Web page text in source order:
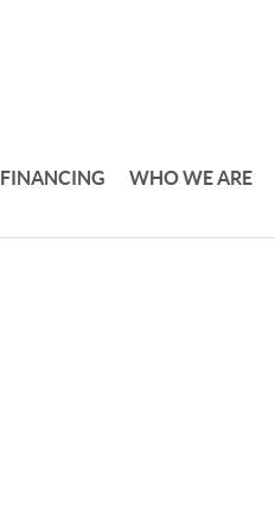
FINANCING WHO WE ARE